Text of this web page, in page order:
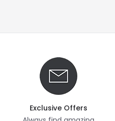
Exclusive Offers